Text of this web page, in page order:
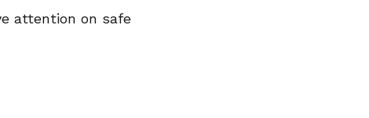
attention on safe